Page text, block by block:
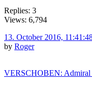
Replies: 3
Views: 6,794
13. October 2016,
by Roger
VERSCHOBEN: Admiral